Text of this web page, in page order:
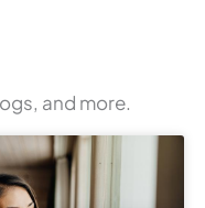
and more.
PagePage